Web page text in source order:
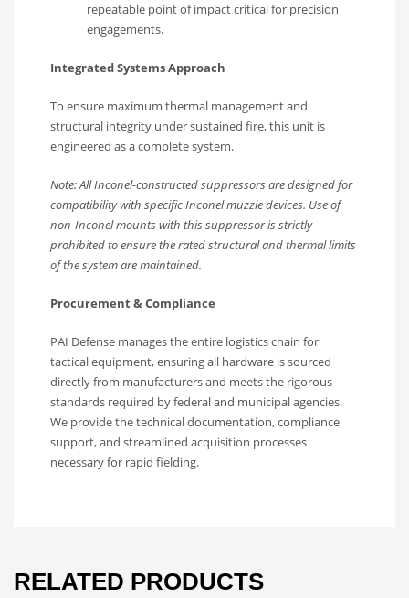
repeatable point of impact critical for precision
engagements.
Integrated Systems Approach
To ensure maximum thermal management and
structural integrity under sustained fire, this unit is
engineered as a complete system.
Note: All Inconel-constructed suppressors are designed for
compatibility with specific Inconel muzzle devices. Use of
non-Inconel mounts with this suppressor is strictly
prohibited to ensure the rated structural and thermal limits
of the system are maintained.
Procurement & Compliance
PAI Defense manages the entire logistics chain for
tactical equipment, ensuring all hardware is sourced
directly from manufacturers and meets the rigorous
standards required by federal and municipal agencies.
We provide the technical documentation, compliance
support, and streamlined acquisition processes
necessary for rapid fielding.
RELATED PRODUCTS